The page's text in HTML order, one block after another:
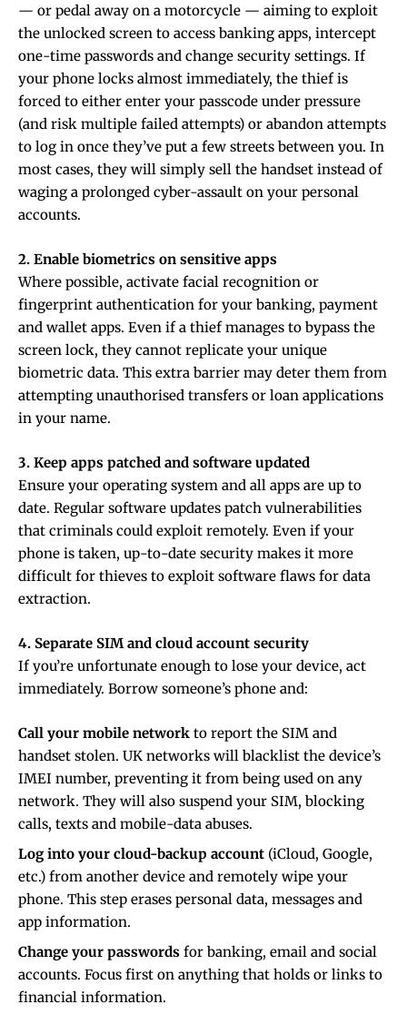
— or pedal away on a motorcycle — aiming to exploit
the unlocked screen to access banking apps, intercept
one-time passwords and change security settings. If
your phone locks almost immediately, the thief is
forced to either enter your passcode under pressure
(and risk multiple failed attempts) or abandon attempts
to log in once they’ve put a few streets between you. In
most cases, they will simply sell the handset instead of
waging a prolonged cyber-assault on your personal
accounts.
2. Enable biometrics on sensitive apps
Where possible, activate facial recognition or
fingerprint authentication for your banking, payment
and wallet apps. Even if a thief manages to bypass the
screen lock, they cannot replicate your unique
biometric data. This extra barrier may deter them from
attempting unauthorised transfers or loan applications
in your name.
3. Keep apps patched and software updated
Ensure your operating system and all apps are up to
date. Regular software updates patch vulnerabilities
that criminals could exploit remotely. Even if your
phone is taken, up-to-date security makes it more
difficult for thieves to exploit software flaws for data
extraction.
4. Separate SIM and cloud account security
If you’re unfortunate enough to lose your device, act
immediately. Borrow someone’s phone and:
Call your mobile network to report the SIM and
handset stolen. UK networks will blacklist the device’s
IMEI number, preventing it from being used on any
network. They will also suspend your SIM, blocking
calls, texts and mobile-data abuses.
Log into your cloud-backup account (iCloud, Google,
etc.) from another device and remotely wipe your
phone. This step erases personal data, messages and
app information.
Change your passwords for banking, email and social
accounts. Focus first on anything that holds or links to
financial information.